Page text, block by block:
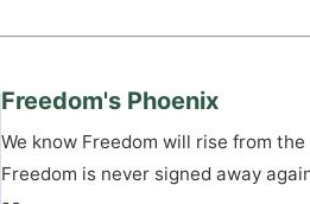
Freedom's Phoenix
We know Freedom will rise from
Freedom is never signed away